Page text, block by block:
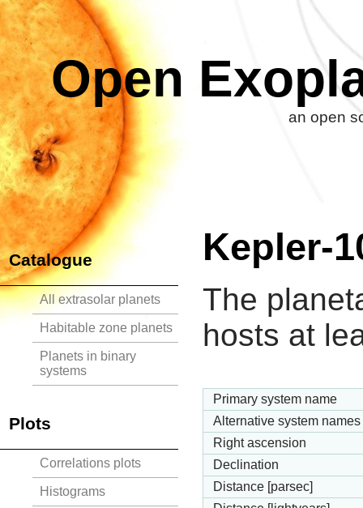
Open
an open
Catalogue
All extrasolar planets
Habitable zone planets
Planets in binary
systems
Plots
Correlations plots
Histograms
Kepler-
The
hosts at
Primary system name
Alternative system names
Right ascension
Declination
Distance [parsec]